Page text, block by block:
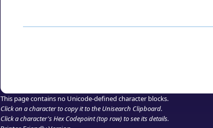
This page contains no Unicode-defined character blocks.
Click on a character to copy it to the Unisearch Clipboard.
Click a character's Hex Codepoint (top row) to see its details.